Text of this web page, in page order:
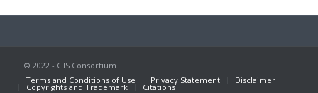
© 2022 - GIS Consortium
Terms and Conditions of Use
Privacy Statement Disclaimer
Copyrights and Trademark Citations